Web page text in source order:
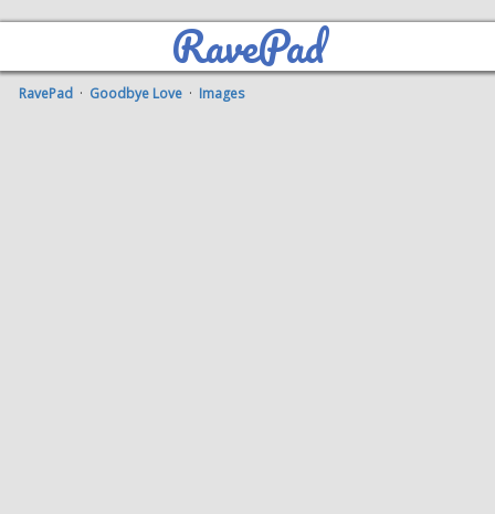
RavePad
RavePad · Goodbye Love · Images